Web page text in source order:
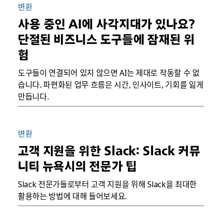
변환
사용 중인 AI에 사각지대가 있나요?
단절된 비즈니스 도구들에 잠재된 위
험
도구들이 연결되어 있지 않으면 AI는 제대로 작동할 수 없
습니다. 파편화된 업무 흐름은 시간, 인사이트, 기회를 잃게
만듭니다.
변환
고객 지원을 위한 Slack: Slack 커뮤
니티 뉴욕시의 전문가 팁
Slack 전문가들로부터 고객 지원을 위해 Slack을 최대한
활용하는 방법에 대해 들어보세요.